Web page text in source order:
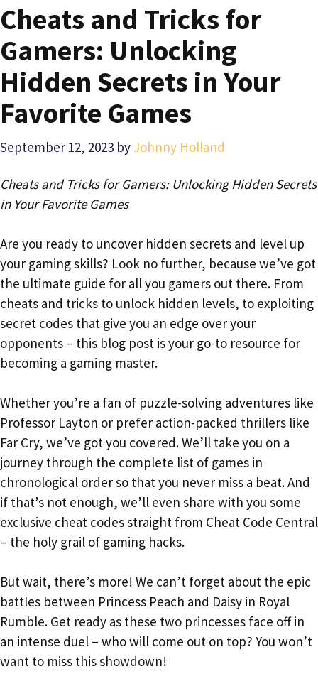
Cheats and Tricks for
Gamers: Unlocking
Hidden Secrets in Your
Favorite Games
September 12, 2023 by Johnny Holland
Cheats and Tricks for Gamers: Unlocking Hidden Secrets
in Your Favorite Games
Are you ready to uncover hidden secrets and level up
your gaming skills? Look no further, because we’ve got
the ultimate guide for all you gamers out there. From
cheats and tricks to unlock hidden levels, to exploiting
secret codes that give you an edge over your
opponents – this blog post is your go-to resource for
becoming a gaming master.
Whether you’re a fan of puzzle-solving adventures like
Professor Layton or prefer action-packed thrillers like
Far Cry, we’ve got you covered. We’ll take you on a
journey through the complete list of games in
chronological order so that you never miss a beat. And
if that’s not enough, we’ll even share with you some
exclusive cheat codes straight from Cheat Code Central
– the holy grail of gaming hacks.
But wait, there’s more! We can’t forget about the epic
battles between Princess Peach and Daisy in Royal
Rumble. Get ready as these two princesses face off in
an intense duel – who will come out on top? You won’t
want to miss this showdown!